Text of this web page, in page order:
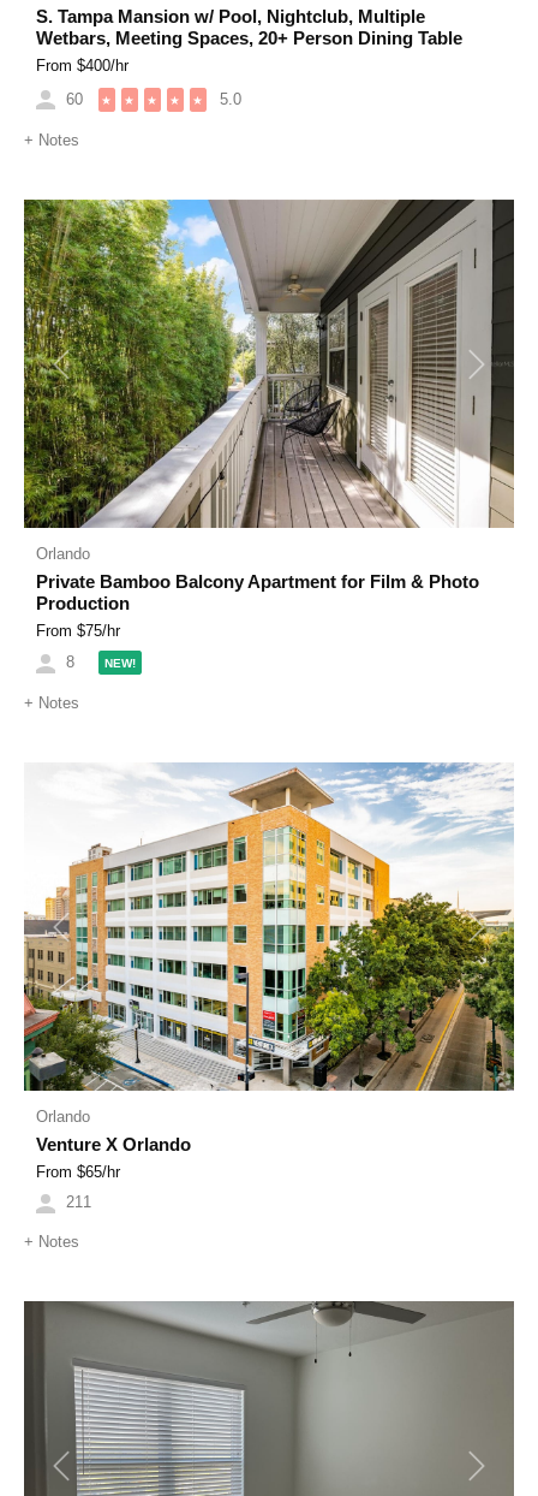
S. Tampa Mansion w/ Pool, Nightclub, Multiple
Wetbars, Meeting Spaces, 20+ Person Dining Table
From $400/hr
60
★ ★ ★ ★ ★ 5.0
+ Notes
Previous Next
Orlando
Private Bamboo Balcony Apartment for Film & Photo
Production
From $75/hr
8
NEW!
+ Notes
Previous Next
Orlando
Venture X Orlando
From $65/hr
211
+ Notes
Previous Next